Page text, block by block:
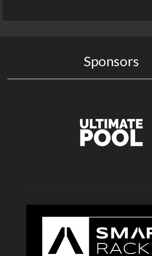
Sponsors